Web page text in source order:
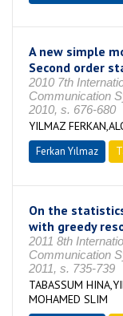
A new simple
Second order
2010 7th
Communication
2010, s. 676-680
YILMAZ
Ferkan Yılmaz
On the
with greedy
2011 8th
Communication
2011, s. 735-739
TABASSUM
MOHAMED SLIM